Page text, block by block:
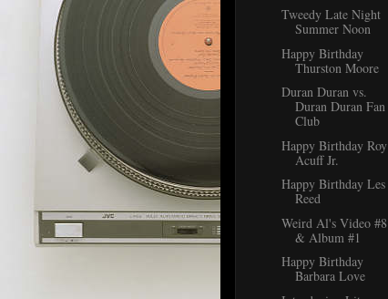
Tweedy Late Night
Summer Noon
Happy Birthday
Thurston Moore
Duran Duran vs.
Duran Duran Fan
Club
Happy Birthday Roy
Acuff Jr.
Happy Birthday Les
Reed
Weird Al's Video #8
& Album #1
Happy Birthday
Barbara Love